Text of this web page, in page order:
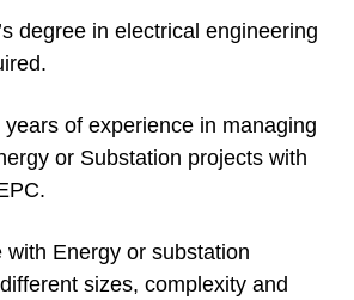
degree in electrical engineering
years of experience in managing
or Substation projects with
with Energy or substation
sizes, complexity and